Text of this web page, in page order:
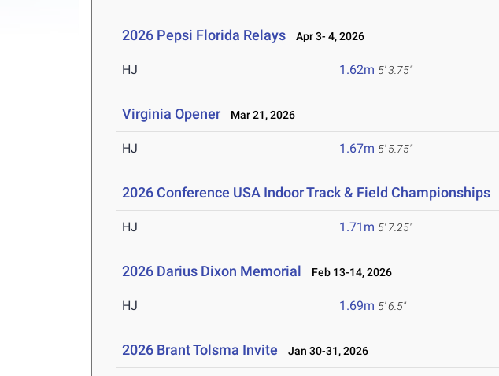
2026 Pepsi Florida Relays Apr 3- 4, 2026
HJ 1.62m 5' 3.75"
Virginia Opener Mar 21, 2026
HJ 1.67m 5' 5.75"
2026 Conference USA Indoor Track & Field Championships
HJ 1.71m 5' 7.25"
2026 Darius Dixon Memorial Feb 13-14, 2026
HJ 1.69m 5' 6.5"
2026 Brant Tolsma Invite Jan 30-31, 2026